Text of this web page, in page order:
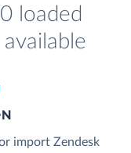
loaded
import Zendesk